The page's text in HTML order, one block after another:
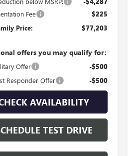
Fee $225
Price: $77,203
offers you may qualify for:
Offer -$500
Responder Offer -$500
AVAILABILITY
TEST DRIVE